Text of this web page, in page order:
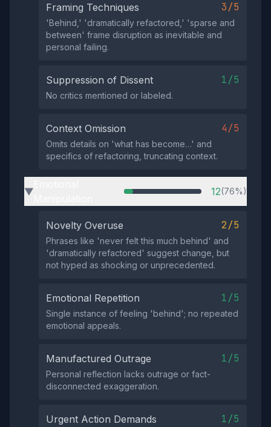
Framing Techniques 3/5
'Behind,' 'dramatically refactored,' 'sparse and
between' frame disruption as inevitable and
personal failing.
Suppression of Dissent 1/5
No critics mentioned or labeled.
Context Omission 4/5
Omits details on 'what has become…' and
specifics of refactoring, truncating context.
▶ 12(76%)
Novelty Overuse 2/5
Phrases like 'never felt this much behind' and
'dramatically refactored' suggest change, but
not hyped as shocking or unprecedented.
Emotional Repetition 1/5
Single instance of feeling 'behind'; no repeated
emotional appeals.
Manufactured Outrage 1/5
Personal reflection lacks outrage or fact-
disconnected exaggeration.
Urgent Action Demands 1/5